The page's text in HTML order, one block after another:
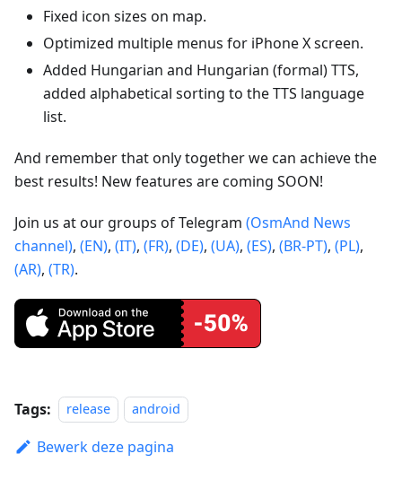
Fixed icon sizes on map.
Optimized multiple menus for iPhone X screen.
Added Hungarian and Hungarian (formal) TTS,
added alphabetical sorting to the TTS language
list.
And remember that only together we can achieve the
best results! New features are coming SOON!
Join us at our groups of Telegram (OsmAnd News
channel), (EN), (IT), (FR), (DE), (UA), (ES), (BR-PT), (PL),
(AR), (TR).
Tags: release android
Bewerk deze pagina